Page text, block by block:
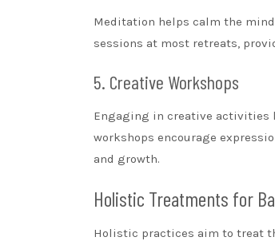
Meditation helps calm the
sessions at most retreats,
5. Creative Workshops
Engaging in creative activities
workshops encourage
and growth.
Holistic Treatments for
Holistic practices aim to treat